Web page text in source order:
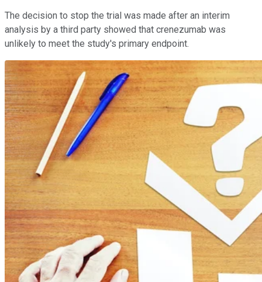
The decision to stop the trial was made after an interim
analysis by a third party showed that crenezumab was
unlikely to meet the study's primary endpoint.